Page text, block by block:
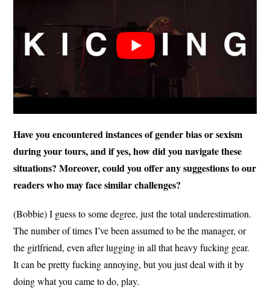
Have you encountered instances of gender bias or sexism
during your tours, and if yes, how did you navigate these
situations? Moreover, could you offer any suggestions to our
readers who may face similar challenges?
(Bobbie) I guess to some degree, just the total underestimation.
The number of times I’ve been assumed to be the manager, or
the girlfriend, even after lugging in all that heavy fucking gear.
It can be pretty fucking annoying, but you just deal with it by
doing what you came to do, play.